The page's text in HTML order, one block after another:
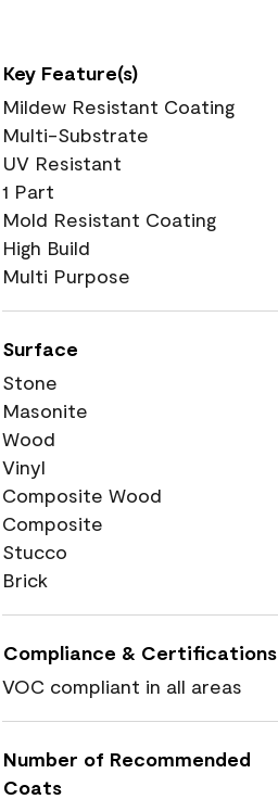
Key Feature(s)
Mildew Resistant Coating
Multi-Substrate
UV Resistant
1 Part
Mold Resistant Coating
High Build
Multi Purpose
Surface
Stone
Masonite
Wood
Vinyl
Composite Wood
Composite
Stucco
Brick
Compliance & Certifications
VOC compliant in all areas
Number of Recommended
Coats